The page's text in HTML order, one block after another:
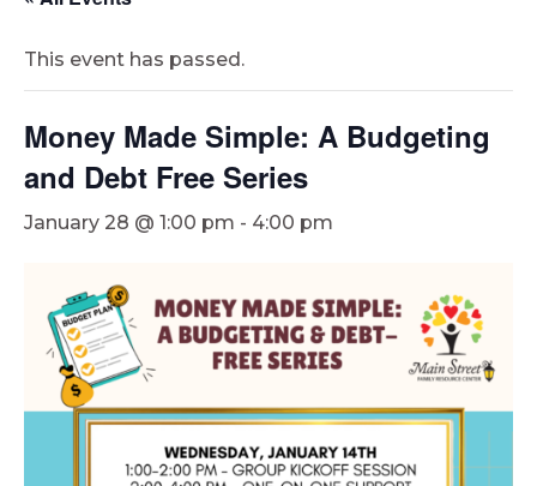
This event has passed.
Money Made Simple: A Budgeting
and Debt Free Series
January 28 @ 1:00 pm - 4:00 pm